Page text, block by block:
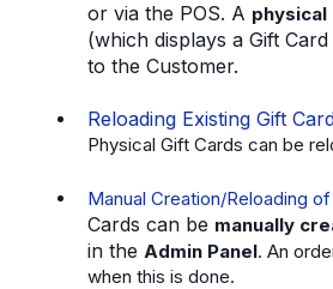
or via the POS. A physical
(which displays a Gift
to the Customer.
Reloading Existing Gift
Physical Gift Cards can be
Manual Creation/Reloading
Cards can be manually
in the Admin Panel. An
when this is done.